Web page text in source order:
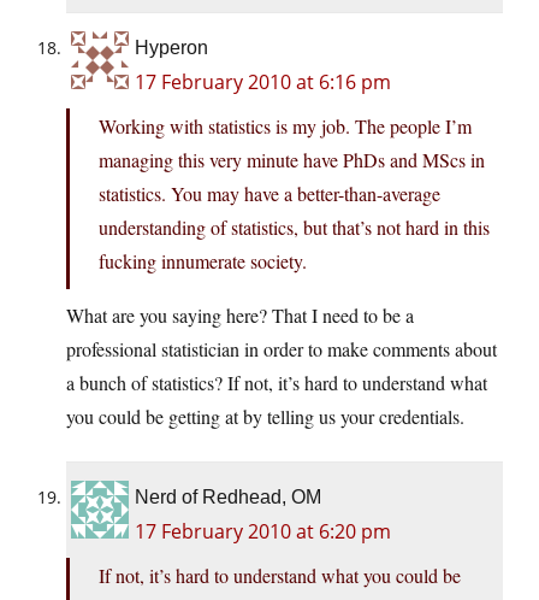
Hyperon
17 February 2010 at 6:16 pm
Working with statistics is my job. The people I’m
managing this very minute have PhDs and MScs in
statistics. You may have a better-than-average
understanding of statistics, but that’s not hard in this
fucking innumerate society.
What are you saying here? That I need to be a
professional statistician in order to make comments about
a bunch of statistics? If not, it’s hard to understand what
you could be getting at by telling us your credentials.
Nerd of Redhead, OM
17 February 2010 at 6:20 pm
If not, it’s hard to understand what you could be